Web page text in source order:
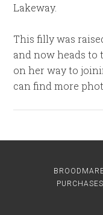
Lakeway.
This filly was
and now heads to
on her way to
can find more
PURCHASES